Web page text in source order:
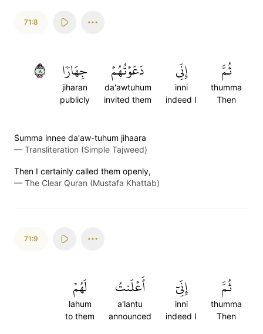
71:8
ثُمَّ
thumma
Then
إِنِّي
inni
indeed I
دَعَوۡتُهُمۡ
da'awtuhum
invited them
جِهَارٗا
jiharan
publicly
٨
S̈̇umma innee da'aw-tuhum jihaara
— Transliteration (Simple Tajweed)
Then I certainly called them openly,
— The Clear Quran (Mustafa Khattab)
71:9
ثُمَّ
thumma
Then
إِنِّيٓ
inni
indeed I
أَعۡلَنتُ
a'lantu
announced
لَهُمۡ
lahum
to them